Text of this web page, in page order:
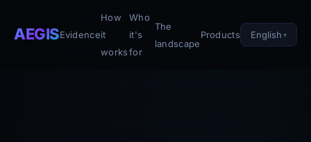
AEGISEvidence
How
it
works
Who
it's
for
The
landscape
Products English